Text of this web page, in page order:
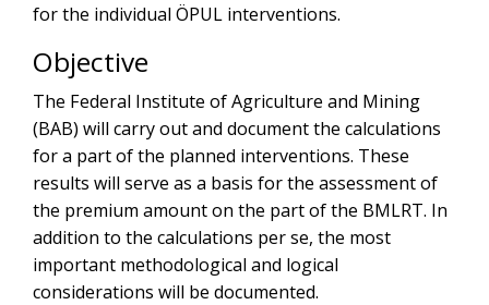
for the individual ÖPUL interventions.
Objective
The Federal Institute of Agriculture and Mining
(BAB) will carry out and document the calculations
for a part of the planned interventions. These
results will serve as a basis for the assessment of
the premium amount on the part of the BMLRT. In
addition to the calculations per se, the most
important methodological and logical
considerations will be documented.